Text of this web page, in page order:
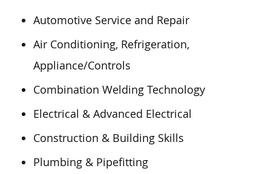
Automotive Service and Repair
Air Conditioning, Refrigeration,
Appliance/Controls
Combination Welding Technology
Electrical & Advanced Electrical
Construction & Building Skills
Plumbing & Pipefitting